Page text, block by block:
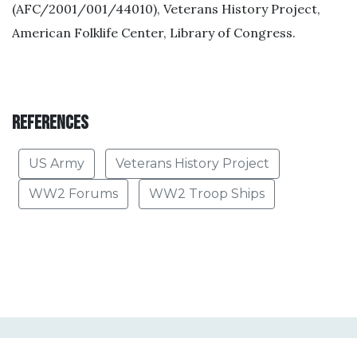
(AFC/2001/001/44010), Veterans History Project,
American Folklife Center, Library of Congress.
References
US Army
Veterans History Project
WW2 Forums
WW2 Troop Ships